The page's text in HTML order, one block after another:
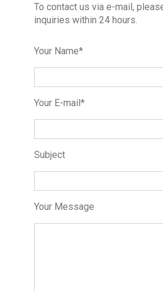
To contact us via e-mail,
inquiries within 24 hours.
Your Name*
Your E-mail*
Subject
Your Message